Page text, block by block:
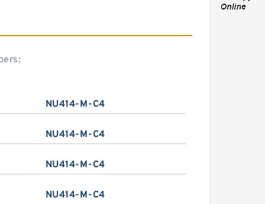
NU414-M-C4
NU414-M-C4
NU414-M-C4
NU414-M-C4